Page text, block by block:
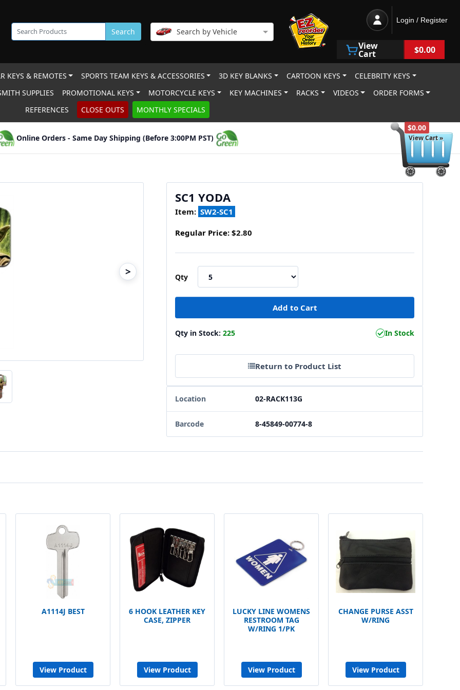
$0.00
View Cart »
Search Search by Vehicle
Login / Register
View
Cart $0.00
KEYS & REMOTES SPORTS TEAM KEYS & ACCESSORIES 3D KEY BLANKS CARTOON KEYS
CELEBRITY KEYS
SUPPLIES
PROMOTIONAL KEYS MOTORCYCLE KEYS KEY MACHINES RACKS VIDEOS
ORDER FORMS
REFERENCES
CLOSE OUTS MONTHLY SPECIALS
Online Orders - Same Day Shipping (Before 3:00PM PST)
>
SC1 YODA
Item: SW2-SC1
Regular Price: $2.80
Qty
Qty in Stock: 225 In Stock
Return to Product List
Location 02-RACK113G
Barcode 8-45849-00774-8
A1114J BEST
View Product
6 HOOK LEATHER KEY
CASE, ZIPPER
View Product
LUCKY LINE WOMENS
RESTROOM TAG
W/RING 1/PK
View Product
CHANGE PURSE ASST
W/RING
View Product